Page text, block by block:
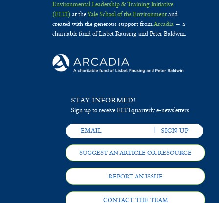
Environmental Leadership & Training Initiative
(ELTI)at theYale School of the Environmentand
created with the generous support fromArcadia— a
charitable fund of Lisbet Rausing and Peter Baldwin.
STAY INFORMED!
Sign up to receive ELTI quarterly e-newsletters.
SUGGEST AN ARTICLE OR RESOURCE
REPORT AN ISSUE
CONTACT THE TEAM